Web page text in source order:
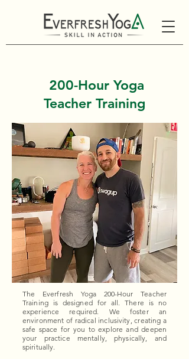
200-Hour Yoga
Teacher Training
The Everfresh Yoga 200-Hour Teacher
Training is designed for all. There is no
experience required. We foster an
environment of radical inclusivity, creating a
safe space for you to explore and deepen
your practice mentally, physically, and
spiritually.